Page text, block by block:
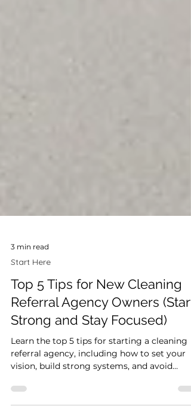
Start Here
Top 5 Tips for New Cleaning
Referral Agency Owners (Start
Strong and Stay Focused)
Learn the top 5 tips for starting a cleaning
vision, build strong systems, and avoid
common mistakes.